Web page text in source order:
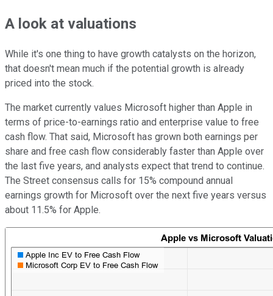
A look at valuations
While it's one thing to have growth catalysts on the horizon,
that doesn't mean much if the potential growth is already
priced into the stock.
The market currently values Microsoft higher than Apple in
terms of price-to-earnings ratio and enterprise value to free
cash flow. That said, Microsoft has grown both earnings per
share and free cash flow considerably faster than Apple over
the last five years, and analysts expect that trend to continue.
The Street consensus calls for 15% compound annual
earnings growth for Microsoft over the next five years versus
about 11.5% for Apple.